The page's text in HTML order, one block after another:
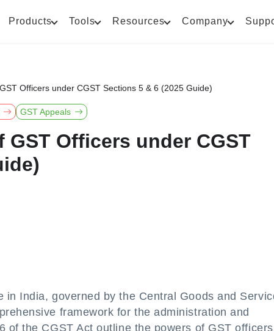
Products Tools Resources Company
Officers under CGST Sections 5 & 6 (2025 Guide)
GST Appeals
Officers under CGST
in India, governed by the Central Goods and
framework for the administration and
of the CGST Act outline the powers of GST